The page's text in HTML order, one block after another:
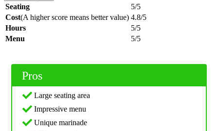
Seating
5/5
Cost(A higher score means better value) 4.8/5
Hours
5/5
Menu
5/5
Pros
Large seating area
Impressive menu
Unique marinade